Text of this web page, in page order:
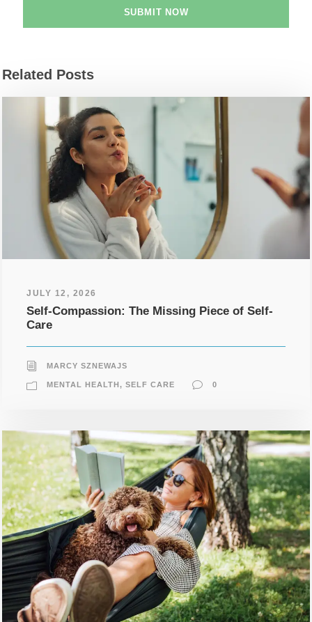
Related Posts
JULY 12, 2026
Self-Compassion: The Missing Piece of Self-
Care
MARCY SZNEWAJS
MENTAL HEALTH, SELF CARE 0